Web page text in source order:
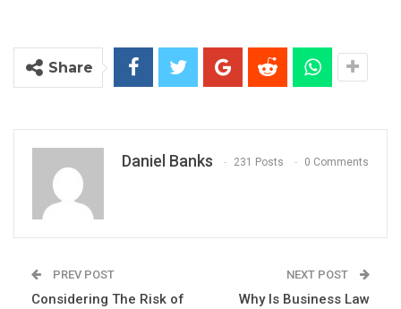
Share
Daniel Banks 231 Posts 0 Comments
PREV POST
Considering The Risk of
NEXT POST
Why Is Business Law